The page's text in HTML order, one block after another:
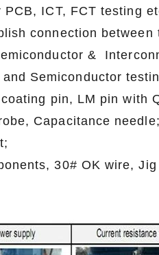
ICT, FCT testing
connection
&
Semiconductor
pin, LM pin with
Capacitance
30# OK wire,